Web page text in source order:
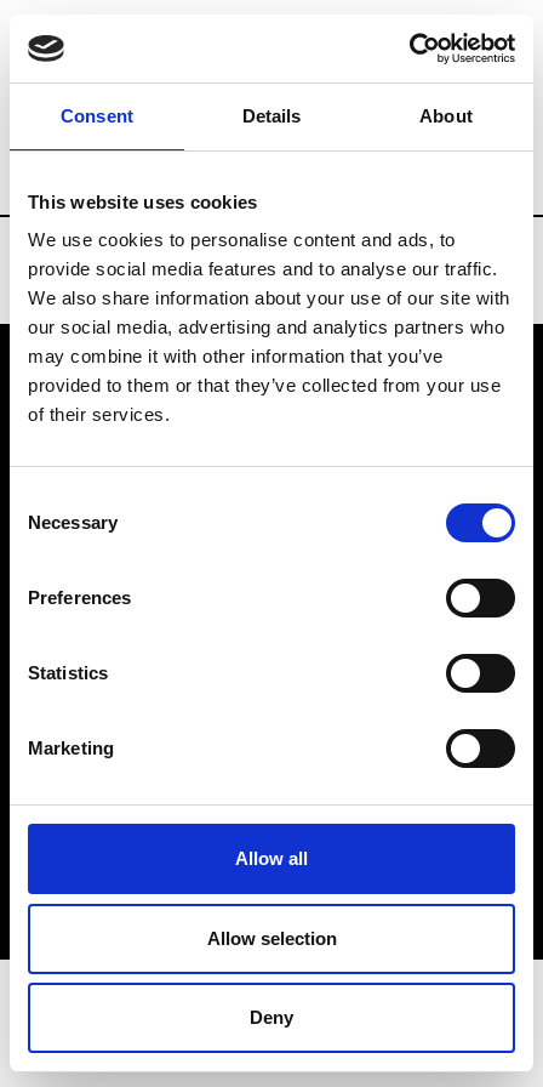
Consent Details About
This website uses cookies
We use cookies to personalise content and ads, to
provide social media features and to analyse our traffic.
We also share information about your use of our site with
our social media, advertising and analytics partners who
may combine it with other information that you’ve
provided to them or that they’ve collected from your use
of their services.
Selection
Necessary
Preferences
Statistics
Marketing
Allow all
Allow selection
Deny
Brands Tradeshows & Fashion Weeks
VEDRA INC. © Modemonline 2021
About Modem
Privacy Policy
Sign up to our dedicated newsletter to
stay up to date on what happens in the
Fashion, Art and Design world...
Sign Up
EN FR IT 中文